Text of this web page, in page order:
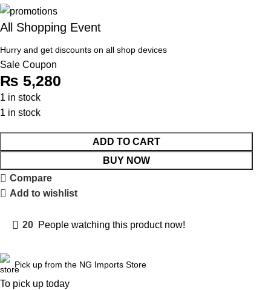
All Shopping Event
Hurry and get discounts on all shop devices
Sale Coupon
₨ 5,280
1 in stock
1 in stock
ADD TO CART
BUY NOW
Compare
Add to wishlist
20 People watching this product now!
Pick up from the NG Imports Store
To pick up today